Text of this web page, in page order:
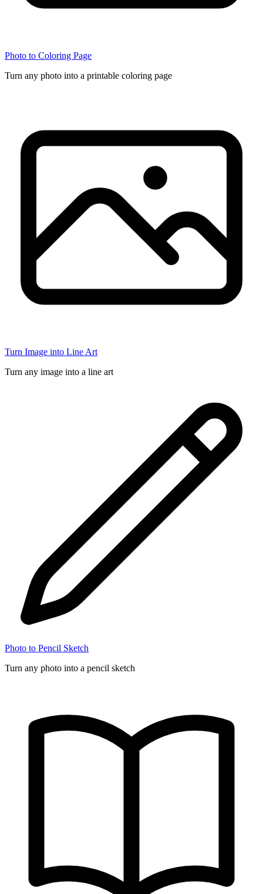
Photo to Coloring Page
Turn any photo into a printable coloring page
Turn Image into Line Art
Turn any image into a line art
Photo to Pencil Sketch
Turn any photo into a pencil sketch